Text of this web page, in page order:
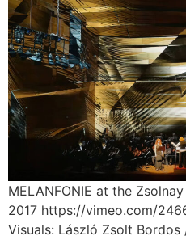
MELANFONIE at the
2017 https://vimeo.com/
Visuals: László Zsolt